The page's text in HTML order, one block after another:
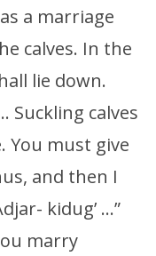
a marriage
calves. In the
lie down.
Suckling calves
You must give
and then I
kidug’ …”
marry